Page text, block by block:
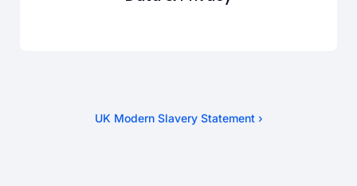
UK Modern Slavery Statement ›